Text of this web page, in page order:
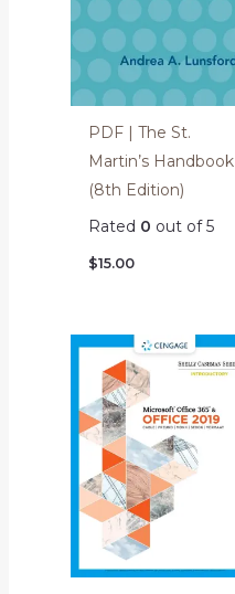
PDF | The St.
Martin’s Handbook
(8th Edition)
Rated 0 out of 5
$15.00